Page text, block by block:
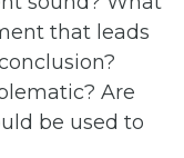
that leads
Are
be used to